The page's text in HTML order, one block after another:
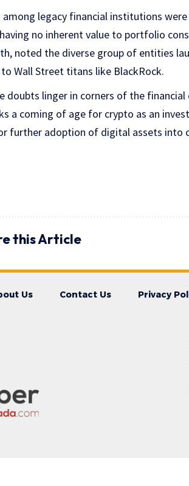
among legacy financial institutions
no inherent value to portfolio
noted the diverse group of entities
to Wall Street titans like BlackRock.
doubts linger in corners of the
a coming of age for crypto as an
further adoption of digital assets into
this Article
Us Contact Us Privacy